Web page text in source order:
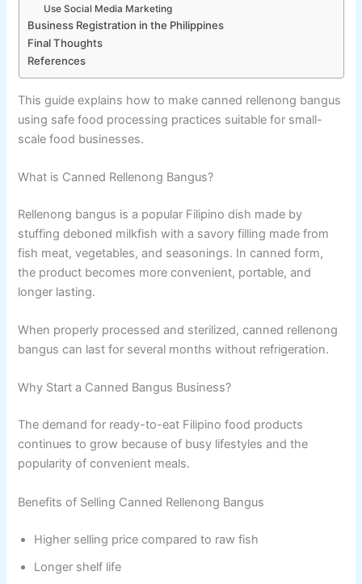
Use Social Media Marketing
Business Registration in the Philippines
Final Thoughts
References
This guide explains how to make canned rellenong bangus
using safe food processing practices suitable for small-
scale food businesses.
What is Canned Rellenong Bangus?
Rellenong bangus is a popular Filipino dish made by
stuffing deboned milkfish with a savory filling made from
fish meat, vegetables, and seasonings. In canned form,
the product becomes more convenient, portable, and
longer lasting.
When properly processed and sterilized, canned rellenong
bangus can last for several months without refrigeration.
Why Start a Canned Bangus Business?
The demand for ready-to-eat Filipino food products
continues to grow because of busy lifestyles and the
popularity of convenient meals.
Benefits of Selling Canned Rellenong Bangus
Higher selling price compared to raw fish
Longer shelf life